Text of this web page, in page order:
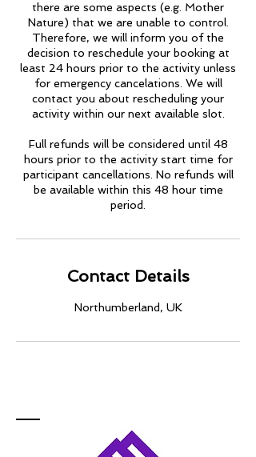
there are some aspects (e.g. Mother
Nature) that we are unable to control.
Therefore, we will inform you of the
decision to reschedule your booking at
least 24 hours prior to the activity unless
for emergency cancelations. We will
contact you about rescheduling your
activity within our next available slot.
Full refunds will be considered until 48
hours prior to the activity start time for
participant cancellations. No refunds will
be available within this 48 hour time
period.
Contact Details
Northumberland, UK